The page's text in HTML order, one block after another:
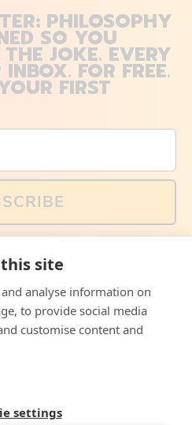
PHILOSOPHY
SO YOU
JOKE. EVERY
FOR FREE.
FIRST
available via email. Sign up
site
analyse information on
to provide social media
customise content and
settings